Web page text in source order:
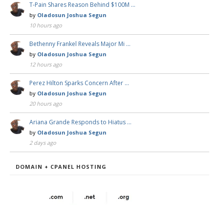
T-Pain Shares Reason Behind $100M …
by Oladosun Joshua Segun
10 hours ago
Bethenny Frankel Reveals Major Mi …
by Oladosun Joshua Segun
12 hours ago
Perez Hilton Sparks Concern After …
by Oladosun Joshua Segun
20 hours ago
Ariana Grande Responds to Hiatus …
by Oladosun Joshua Segun
2 days ago
DOMAIN + CPANEL HOSTING